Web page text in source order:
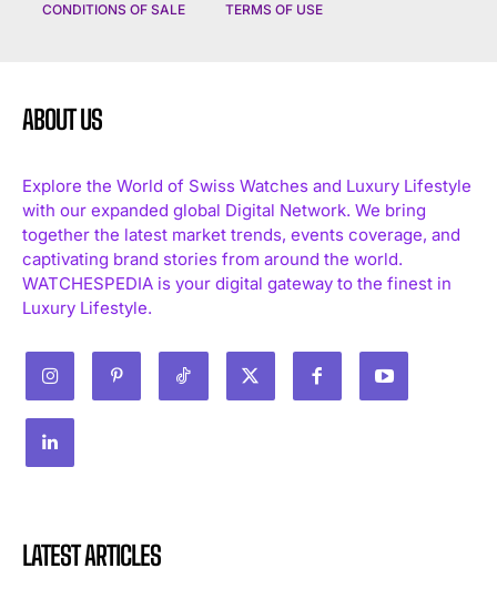
CONDITIONS OF SALE TERMS OF USE
ABOUT US
Explore the World of Swiss Watches and Luxury Lifestyle
with our expanded global Digital Network. We bring
together the latest market trends, events coverage, and
captivating brand stories from around the world.
WATCHESPEDIA is your digital gateway to the finest in
Luxury Lifestyle.
LATEST ARTICLES